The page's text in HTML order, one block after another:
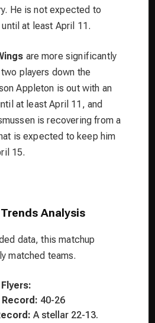
He is not expected to
at least April 11.
are more significantly
players down the
Appleton is out with an
at least April 11, and
is recovering from a
is expected to keep him
15.
Analysis
data, this matchup
matched teams.
Record: 40-26
A stellar 22-13.